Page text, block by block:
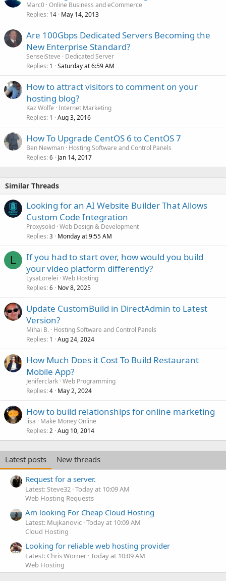
Marc0 Online Business and eCommerce
Replies 14 May 14, 2013
Are 100Gbps Dedicated Servers Becoming the
New Enterprise Standard?
SenseiSteve
Dedicated Server
Replies 1 Saturday at 6:59 AM
How to attract visitors to comment on your
hosting blog?
Kaz Wolfe Internet Marketing
Replies 1 Aug 3, 2016
How To Upgrade CentOS 6 to CentOS 7
Ben Newman Hosting Software and Control Panels
Replies 6 Jan 14, 2017
Similar Threads
Looking for an AI Website Builder That Allows
Custom Code Integration
Proxysolid Web Design & Development
Replies 3 Monday at 9:55 AM
L
If you had to start over, how would you build
your video platform differently?
LysaLorelei Web Hosting
Replies 6 Nov 8, 2025
Update CustomBuild in DirectAdmin to Latest
Version?
Mihai B. Hosting Software and Control Panels
Replies 1 Aug 24, 2024
How Much Does it Cost To Build Restaurant
Mobile App?
Jeniferclark Web Programming
Replies 4 May 2, 2024
How to build relationships for online marketing
lisa
Make Money Online
Replies 2 Aug 10, 2014
Latest posts
New threads
Request for a server.
Latest: Steve32 Today at 10:09 AM
Web Hosting Requests
Am looking For Cheap Cloud Hosting
Latest: Mujkanovic Today at 10:09 AM
Cloud Hosting
Looking for reliable web hosting provider
Latest: Chris Worner Today at 10:09 AM
Web Hosting